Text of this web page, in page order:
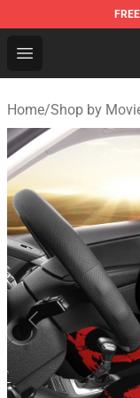
FREE
Open menu
Seats Cover
Home/Shop by